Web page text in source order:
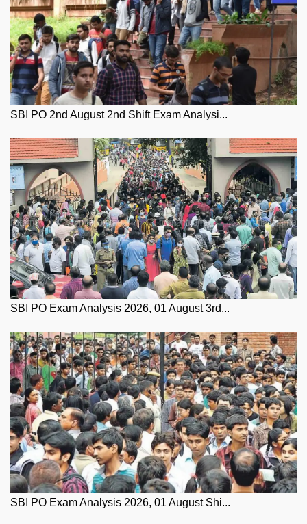
SBI PO 2nd August 2nd Shift Exam Analysi...
SBI PO Exam Analysis 2026, 01 August 3rd...
SBI PO Exam Analysis 2026, 01 August Shi...